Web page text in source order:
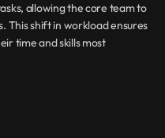
allowing the core team to
This shift in workload ensures
time and skills most